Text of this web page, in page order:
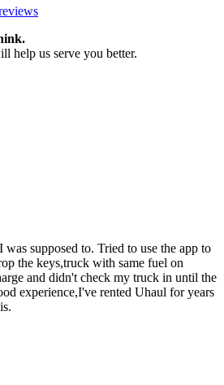
help us serve you better.
supposed to. Tried to use the app to
the keys,truck with same fuel on
and didn't check my truck in until the
experience,I've rented Uhaul for years